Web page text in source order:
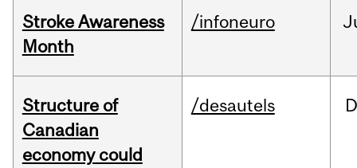
Stroke Awareness
Month
/infoneuro
Structure of
Canadian
economy could
/desautels